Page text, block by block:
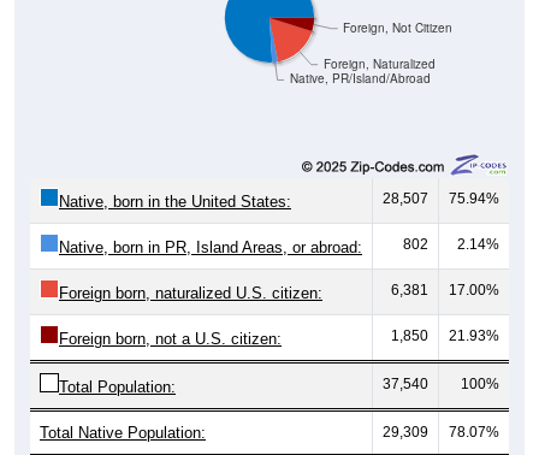
Native, PR/Island/Abroad
Foreign, Naturalized
Foreign, Not Citizen
Native, born in the United States: 28,507 75.94%
Native, born in PR, Island Areas, or abroad: 802 2.14%
Foreign born, naturalized U.S. citizen: 6,381 17.00%
Foreign born, not a U.S. citizen: 1,850 21.93%
Total Population: 37,540 100%
Total Native Population: 29,309 78.07%